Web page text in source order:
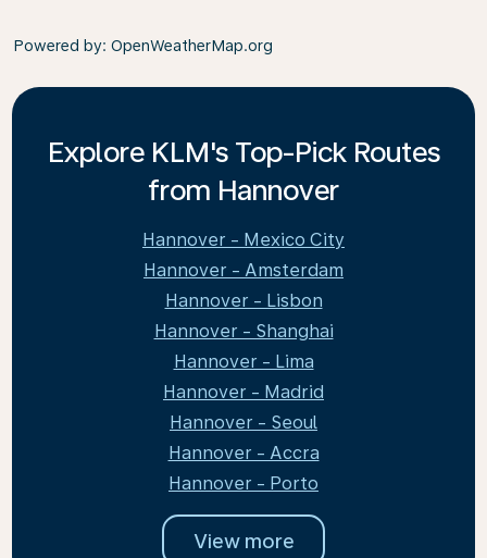
Powered by: OpenWeatherMap.org
Explore KLM's Top-Pick Routes
from Hannover
Hannover - Mexico City
Hannover - Amsterdam
Hannover - Lisbon
Hannover - Shanghai
Hannover - Lima
Hannover - Madrid
Hannover - Seoul
Hannover - Accra
Hannover - Porto
View more